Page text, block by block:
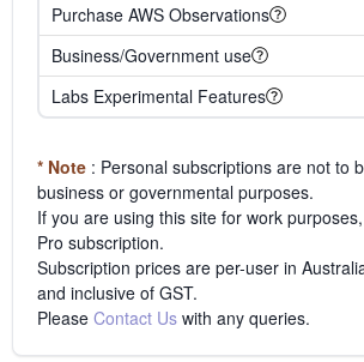
Purchase AWS Observations
Business/Government use
Labs Experimental Features
* Note : Personal subscriptions are not to
business or governmental purposes.
If you are using this site for work
Pro subscription.
Subscription prices are per-user in
and inclusive of GST.
Please Contact Us with any queries.